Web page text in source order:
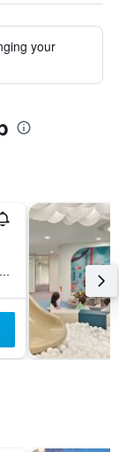
your
38 Sinhwayeoksa-ro 304Beon-Gil, Andeok-Myeon,Seogwipo-si, Seogwipo, South Korea